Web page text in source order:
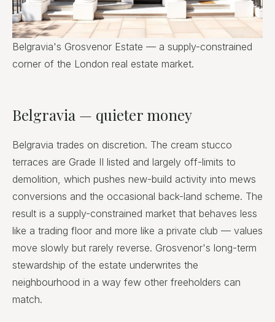
Belgravia's Grosvenor Estate — a supply-constrained
corner of the London real estate market.
Belgravia — quieter money
Belgravia trades on discretion. The cream stucco
terraces are Grade II listed and largely off-limits to
demolition, which pushes new-build activity into mews
conversions and the occasional back-land scheme. The
result is a supply-constrained market that behaves less
like a trading floor and more like a private club — values
move slowly but rarely reverse. Grosvenor's long-term
stewardship of the estate underwrites the
neighbourhood in a way few other freeholders can
match.